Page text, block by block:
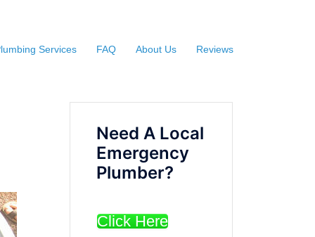
Services FAQ About Us Reviews
Need A Local
Emergency
Plumber?
Click Here